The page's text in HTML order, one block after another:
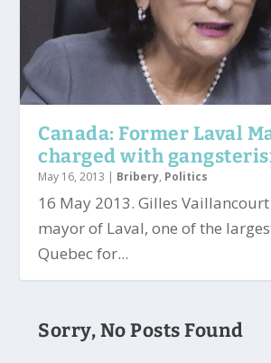
Canada: Former Laval
charged with
May 16, 2013 | Bribery, Politics
16 May 2013. Gilles
mayor of Laval, one of the
Quebec for...
Sorry, No Posts Found